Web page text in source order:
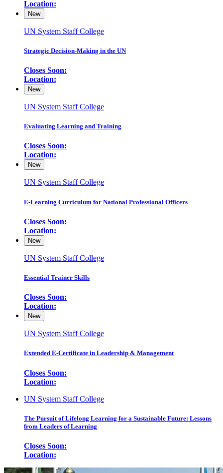
Location:
New
UN System Staff College
Strategic Decision-Making in the UN
Closes Soon:
Location:
New
UN System Staff College
Evaluating Learning and Training
Closes Soon:
Location:
New
UN System Staff College
E-Learning Curriculum for National Professional Officers
Closes Soon:
Location:
New
UN System Staff College
Essential Trainer Skills
Closes Soon:
Location:
New
UN System Staff College
Extended E-Certificate in Leadership & Management
Closes Soon:
Location:
UN System Staff College
The Pursuit of Lifelong Learning for a Sustainable Future: Lessons
from Leaders of Learning
Closes Soon:
Location: